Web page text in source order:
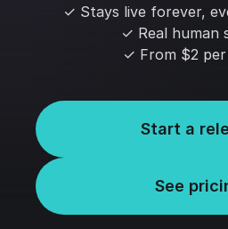
✓ Stays live forever,
✓ Real human
✓ From $2
Start a
See